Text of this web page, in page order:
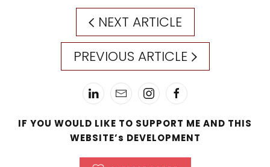
NEXT ARTICLE
PREVIOUS ARTICLE
IF YOU WOULD LIKE TO SUPPORT ME AND THIS
WEBSITE’s DEVELOPMENT